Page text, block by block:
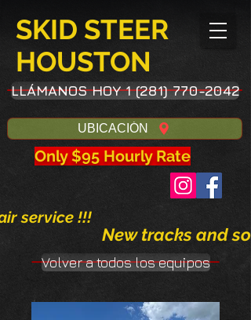
SKID STEER
HOUSTON
LLÁMANOS HOY 1 (281) 770-2042
UBICACIÓN
service !!!
New tracks and
Only $95 Hourly Rate
Volver a todos los equipos